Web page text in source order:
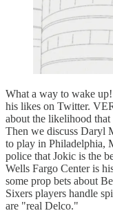
What a way to wake
his likes on Twitter.
about the likelihood that
Then we discuss Daryl
to play in Philadelphia,
police that Jokic is the
Wells Fargo Center is
some prop bets about
Sixers players handle
are "real Delco."